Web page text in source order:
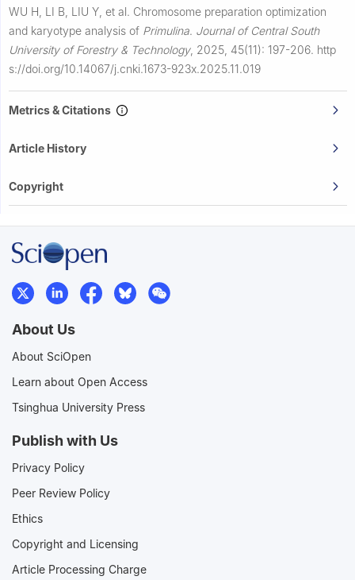
WU H, LI B, LIU Y, et al. Chromosome preparation optimization
and karyotype analysis of Primulina. Journal of Central South
University of Forestry & Technology, 2025, 45(11): 197-206. http
s://doi.org/10.14067/j.cnki.1673-923x.2025.11.019
Metrics & Citations
Article History
Copyright
About Us
About SciOpen
Learn about Open Access
Tsinghua University Press
Publish with Us
Privacy Policy
Peer Review Policy
Ethics
Copyright and Licensing
Article Processing Charge